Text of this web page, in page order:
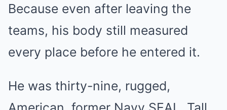
Because even after leaving the
teams, his body still measured
every place before he entered it.
He was thirty-nine, rugged,